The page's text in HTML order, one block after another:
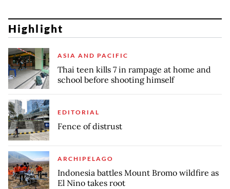
Highlight
ASIA AND PACIFIC
Thai teen kills 7 in rampage at home and
school before shooting himself
EDITORIAL
Fence of distrust
ARCHIPELAGO
Indonesia battles Mount Bromo wildfire as
El Nino takes root